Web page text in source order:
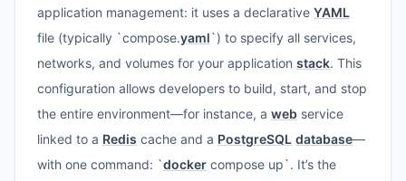
application management: it uses a declarative YAML
file (typically `compose.yaml`) to specify all services,
networks, and volumes for your application stack. This
configuration allows developers to build, start, and stop
the entire environment—for instance, a web service
linked to a Redis cache and a PostgreSQL database—
with one command: `docker compose up`. It’s the